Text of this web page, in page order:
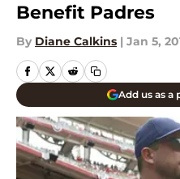
Benefit Padres
By Diane Calkins | Jan 5,
Add us as a